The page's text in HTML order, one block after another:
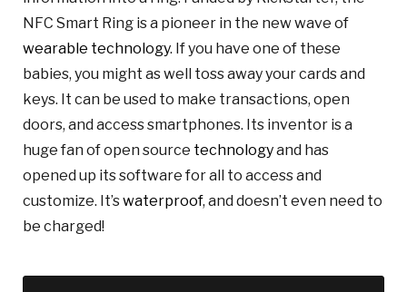
NFC Smart Ring is a pioneer in the new wave of
wearable technology. If you have one of these
babies, you might as well toss away your cards and
keys. It can be used to make transactions, open
doors, and access smartphones. Its inventor is a
huge fan of open source technologyand has
opened up its software for all to access and
customize. It’swaterproof, and doesn’t even need to
be charged!